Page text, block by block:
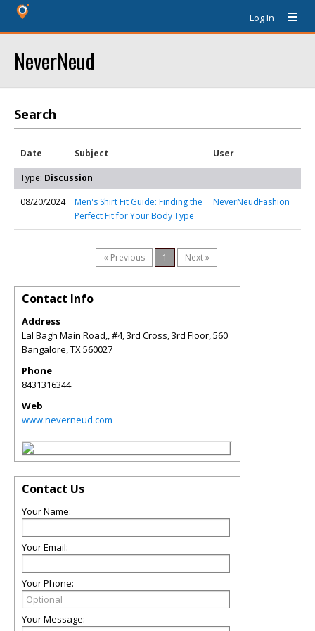
Log In
NeverNeud
Search
Date Subject User
Type: Discussion
08/20/2024
Men's Shirt Fit Guide: Finding the
Perfect Fit for Your Body Type
NeverNeudFashion
« Previous 1 Next »
Contact Info
Address
Lal Bagh Main Road,, #4, 3rd Cross, 3rd Floor, 560
Bangalore,TX560027
Phone
8431316344
Web
www.neverneud.com
Contact Us
Your Name:
Your Email:
Your Phone:
Your Message: